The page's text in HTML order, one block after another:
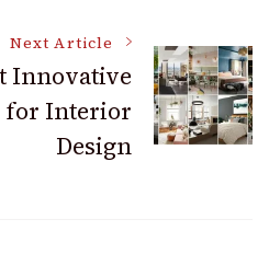
Next Article
Innovative
for Interior
Design